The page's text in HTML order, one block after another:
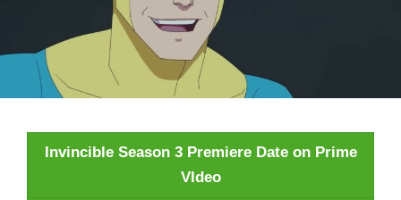
Invincible Season 3 Premiere Date on Prime
VIdeo